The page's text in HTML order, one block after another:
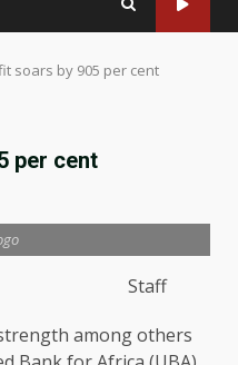
soars by 905 per cent
per cent
Staff
among others